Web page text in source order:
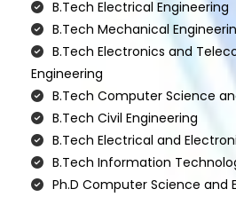
B.Tech Electrical Engineering
B.Tech Mechanical
B.Tech Electronics and
Engineering
B.Tech Computer Science
B.Tech Civil Engineering
B.Tech Electrical and
B.Tech Information
Ph.D Computer Science and